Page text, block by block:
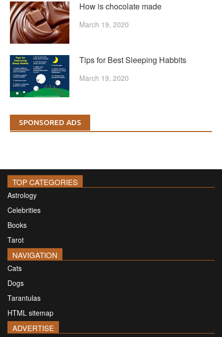
How is chocolate made
March 19, 2020
Tips for Best Sleeping Habbits
March 19, 2020
SPONSORED ADS
TOP CATEGORIES
Astrology
Celebrities
Books
Tarot
NAVIGATION
Cats
Dogs
Tarantulas
HTML sitemap
ADVERTISE